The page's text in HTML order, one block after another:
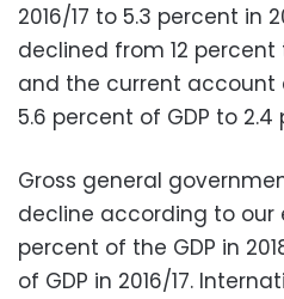
2016/17 to 5.3 percent in
declined from 12
and the current
5.6 percent of GDP to 2.4
Gross general
decline according to
percent of the GDP in
of GDP in 2016/17.